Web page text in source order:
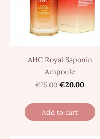
AHC Royal Saponin
Ampoule
€25.00 €20.00
Add to cart